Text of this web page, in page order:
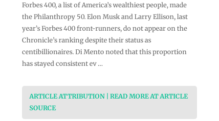
Forbes 400, a list of America’s wealthiest people, made
the Philanthropy 50. Elon Musk and Larry Ellison, last
year’s Forbes 400 front-runners, do not appear on the
Chronicle’s ranking despite their status as
centibillionaires. Di Mento noted that this proportion
has stayed consistent ev …
ARTICLE ATTRIBUTION | READ MORE AT ARTICLE
SOURCE